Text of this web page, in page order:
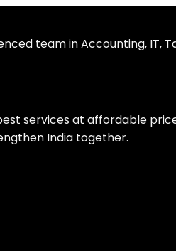
team in Accounting, IT,
services at affordable
India together.